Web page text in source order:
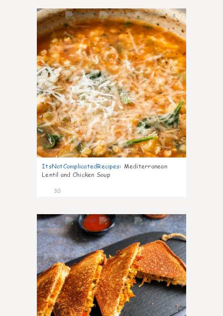
8
ItsNotComplicatedRecipes: Mediterranean
Lentil and Chicken Soup
30
5